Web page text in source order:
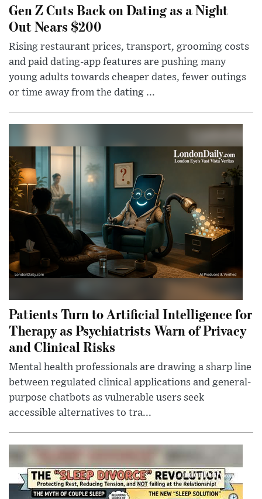
Gen Z Cuts Back on Dating as a Night
Out Nears $200
Rising restaurant prices, transport, grooming costs
and paid dating-app features are pushing many
young adults towards cheaper dates, fewer outings
or time away from the dating ...
Patients Turn to Artificial Intelligence for
Therapy as Psychiatrists Warn of Privacy
and Clinical Risks
Mental health professionals are drawing a sharp line
between regulated clinical applications and general-
purpose chatbots as vulnerable users seek
accessible alternatives to tra...